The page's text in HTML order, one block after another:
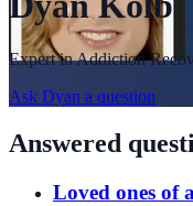
Expert inAddiction
Ask Dyan a question
Answered
Loved ones of